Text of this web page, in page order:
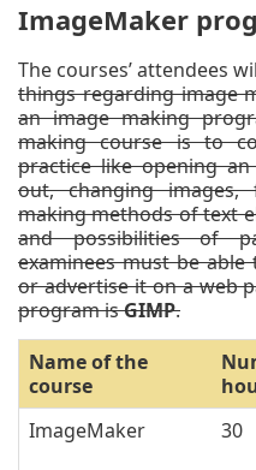
ImageMaker
The courses’ attendees
things regarding image
an image making
making course is to
practice like opening
out, changing
making methods of text
and possibilities of
examinees must be
or advertise it on a web
program isGIMP.
Name of the
course
ImageMaker 30